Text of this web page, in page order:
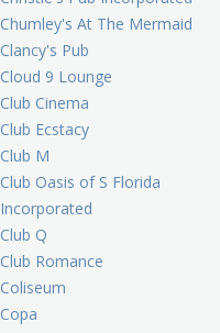
Chumley's At The Mermaid
Clancy's Pub
Cloud 9 Lounge
Club Cinema
Club Ecstacy
Club M
Club Oasis of S Florida
Incorporated
Club Q
Club Romance
Coliseum
Copa